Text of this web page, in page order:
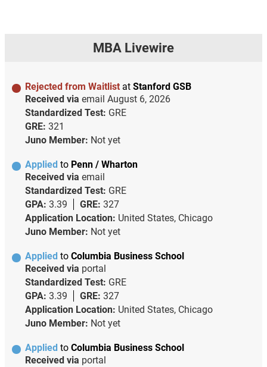
MBA Livewire
Rejected from Waitlist at Stanford GSB
Received via email August 6, 2026
Standardized Test: GRE
GRE: 321
Juno Member: Not yet
Applied to Penn / Wharton
Received via email
Standardized Test: GRE
GPA: 3.39 GRE: 327
Application Location: United States, Chicago
Juno Member: Not yet
Applied to Columbia Business School
Received via portal
Standardized Test: GRE
GPA: 3.39 GRE: 327
Application Location: United States, Chicago
Juno Member: Not yet
Applied to Columbia Business School
Received via portal